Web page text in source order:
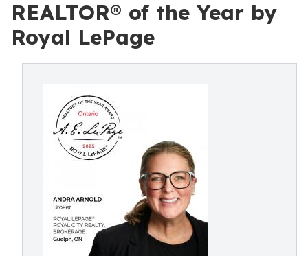
REALTOR® of the Year by
Royal LePage